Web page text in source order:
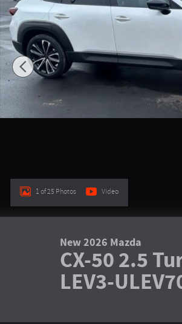
1 of 25 Photos Video
New 2026 Mazda
CX-50 2.5
LEV3-